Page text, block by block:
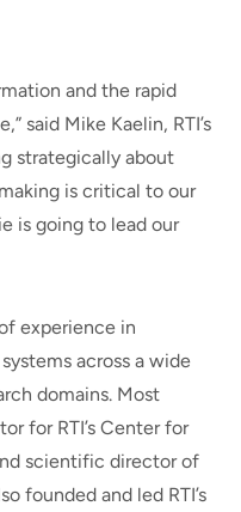
and the rapid
said Mike Kaelin, RTI’s
strategically about
is critical to our
is going to lead our
experience in
across a wide
domains. Most
for RTI’s Center for
scientific director of
founded and led RTI’s